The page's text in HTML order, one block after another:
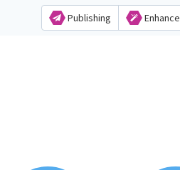
Publishing Enhance